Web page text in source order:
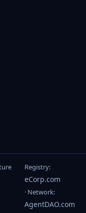
Registry:
eCorp.com
· Network:
AgentDAO.com